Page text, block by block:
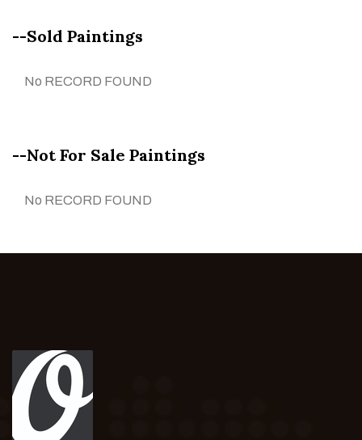
--Sold Paintings
No RECORD FOUND
--Not For Sale Paintings
No RECORD FOUND